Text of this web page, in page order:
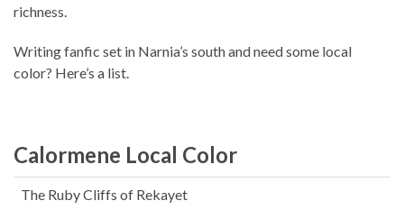
richness.
Writing fanfic set in Narnia’s south and need some local
color? Here’s a list.
Calormene Local Color
The Ruby Cliffs of Rekayet